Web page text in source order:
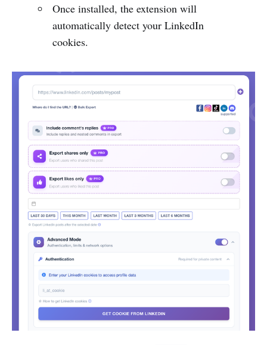
Once installed, the extension will
automatically detect your LinkedIn
cookies.